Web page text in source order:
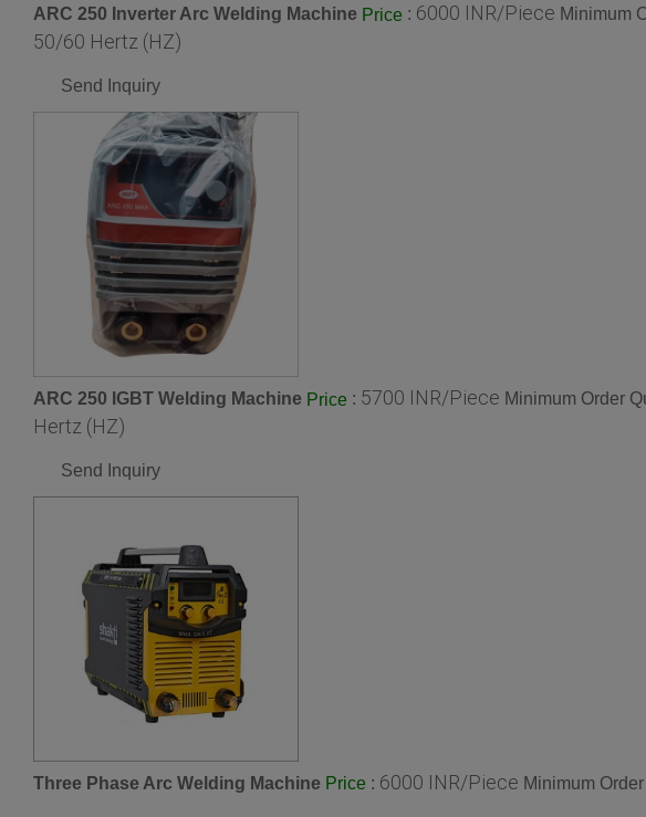
ARC 250 Inverter Arc Welding Machine Price : 6000 INR/Piece Minimum
50/60 Hertz (HZ)
Send Inquiry
ARC 250 IGBT Welding Machine Price : 5700 INR/Piece Minimum Order
Hertz (HZ)
Send Inquiry
Three Phase Arc Welding Machine Price : 6000 INR/Piece Minimum